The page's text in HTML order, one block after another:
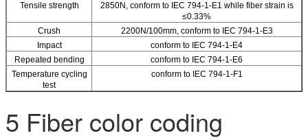
Tensile strength
2850N, conform to IEC 794-1-E1 while fiber strain is
≤0.33%
Crush
2200N/100mm, conform to IEC 794-1-E3
Impact
conform to IEC 794-1-E4
Repeated bending
conform to IEC 794-1-E6
Temperature cycling
test
conform to IEC 794-1-F1
5 Fiber color coding